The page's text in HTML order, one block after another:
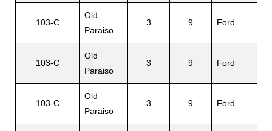
103-C
Old
Paraiso
3 9 Ford
103-C
Old
Paraiso
3 9 Ford
103-C
Old
Paraiso
3 9 Ford